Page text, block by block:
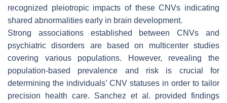
recognized pleiotropic impacts of these CNVs indicating
shared abnormalities early in brain development.
Strong associations established between CNVs and
psychiatric disorders are based on multicenter studies
covering various populations. However, revealing the
population-based prevalence and risk is crucial for
determining the individuals’ CNV statuses in order to tailor
precision health care. Sanchez et al. provided findings